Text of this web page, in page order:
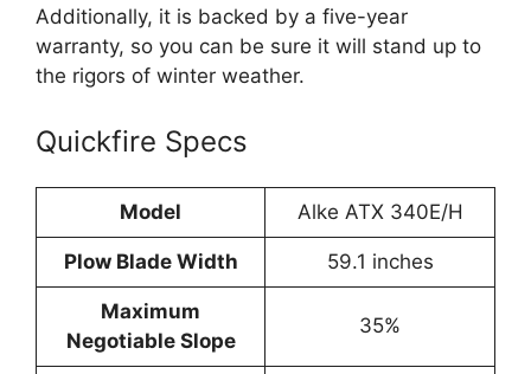
Additionally, it is backed by a five-year
warranty, so you can be sure it will stand up to
the rigors of winter weather.
Quickfire Specs
Model Alke ATX 340E/H
Plow Blade Width 59.1 inches
Maximum
Negotiable Slope
35%